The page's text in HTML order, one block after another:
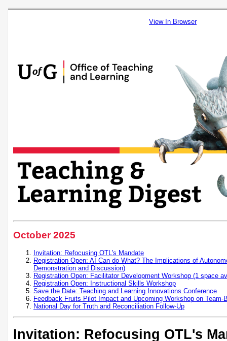
View In Browser
October 2025
Invitation: Refocusing OTL's Mandate
Registration Open: AI Can do What? The Implications of
Demonstration and Discussion)
Registration Open: Facilitator Development Workshop (1 space
Registration Open: Instructional Skills Workshop
Save the Date: Teaching and Learning Innovations Conference
Feedback Fruits Pilot Impact and Upcoming Workshop on Team-
National Day for Truth and Reconciliation Follow-Up
Invitation: Refocusing OTL's